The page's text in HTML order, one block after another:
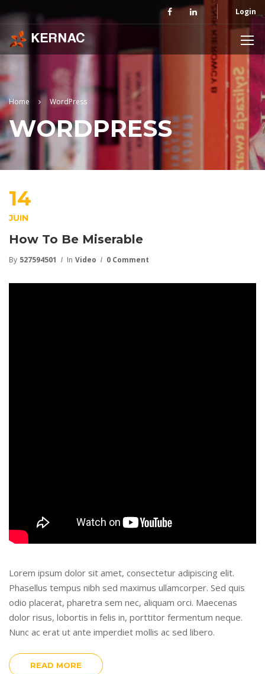
Login
Home WordPress
WORDPRESS
14
JUIN
How To Be Miserable
By 527594501 In Video 0 Comment
Lorem ipsum dolor sit amet, consectetur adipiscing elit.
Phasellus tempus nibh sed maximus ullamcorper. Sed quis
odio placerat, pharetra sem nec, aliquam orci. Maecenas
dolor risus, lobortis in felis in, porttitor fermentum neque.
Nunc ac erat ut ante imperdiet mollis ac sed libero.
READ MORE